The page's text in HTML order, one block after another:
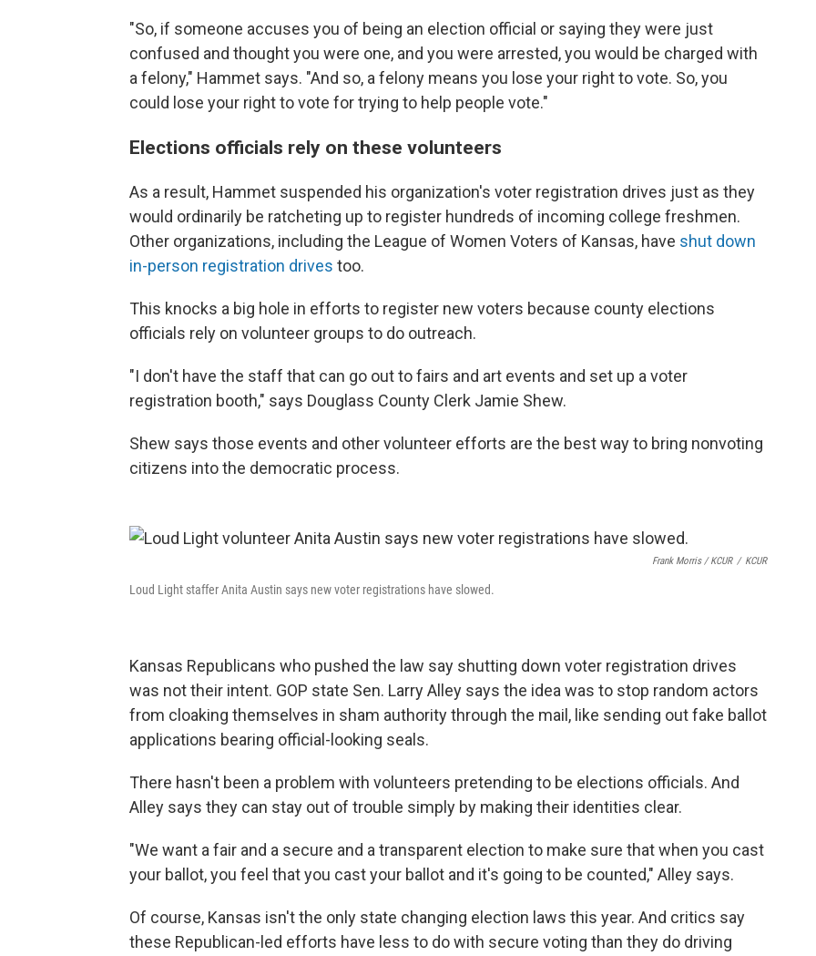
"So, if someone accuses you of being an election official or saying they were just
confused and thought you were one, and you were arrested, you would be charged with
a felony," Hammet says. "And so, a felony means you lose your right to vote. So, you
could lose your right to vote for trying to help people vote."
Elections officials rely on these volunteers
As a result, Hammet suspended his organization's voter registration drives just as they
would ordinarily be ratcheting up to register hundreds of incoming college freshmen.
Other organizations, including the League of Women Voters of Kansas, have shut down
in-person registration drives too.
This knocks a big hole in efforts to register new voters because county elections
officials rely on volunteer groups to do outreach.
"I don't have the staff that can go out to fairs and art events and set up a voter
registration booth," says Douglass County Clerk Jamie Shew.
Shew says those events and other volunteer efforts are the best way to bring nonvoting
citizens into the democratic process.
Frank Morris / KCUR / KCUR
Loud Light staffer Anita Austin says new voter registrations have slowed.
Kansas Republicans who pushed the law say shutting down voter registration drives
was not their intent. GOP state Sen. Larry Alley says the idea was to stop random actors
from cloaking themselves in sham authority through the mail, like sending out fake ballot
applications bearing official-looking seals.
There hasn't been a problem with volunteers pretending to be elections officials. And
Alley says they can stay out of trouble simply by making their identities clear.
"We want a fair and a secure and a transparent election to make sure that when you cast
your ballot, you feel that you cast your ballot and it's going to be counted," Alley says.
Of course, Kansas isn't the only state changing election laws this year. And critics say
these Republican-led efforts have less to do with secure voting than they do driving